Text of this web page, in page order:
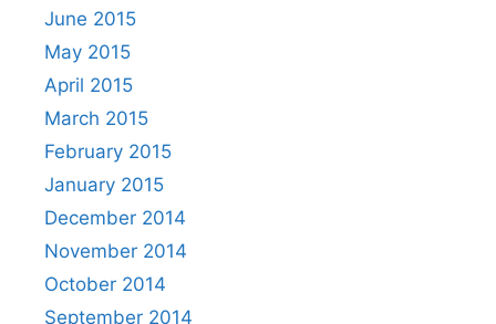
June 2015
May 2015
April 2015
March 2015
February 2015
January 2015
December 2014
November 2014
October 2014
September 2014